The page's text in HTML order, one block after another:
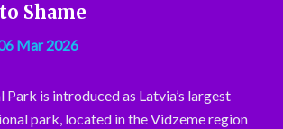
Shame
Mar 2026
Park is introduced as Latvia’s largest
park, located in the Vidzeme region